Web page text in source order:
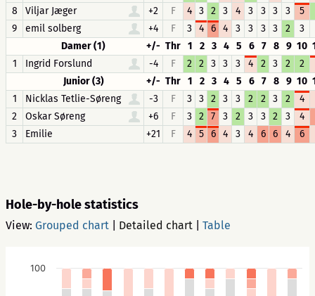
8
Viljar Jæger +2 F 4 3 2 3 4 3 3 3 3 5
9
emil solberg +4 F 3 4 6 4 3 3 3 3 2 3
Damer (1)
+/- Thr 1 2 3 4 5 6 7 8 9 10
1
Ingrid Forslund -4 F 2 2 3 3 3 4 2 3 2 2
Junior (3)
+/- Thr 1 2 3 4 5 6 7 8 9 10
1
Nicklas Tetlie-Søreng -3 F 3 3 2 3 3 2 2 3 2 4
2
Oskar Søreng +6 F 3 2 7 3 2 3 3 2 3
4
3
Emilie +21 F 4 5 6 4 3 4 6 6 4 6
Hole-by-hole statistics
View: Grouped chart Detailed chart Table
100